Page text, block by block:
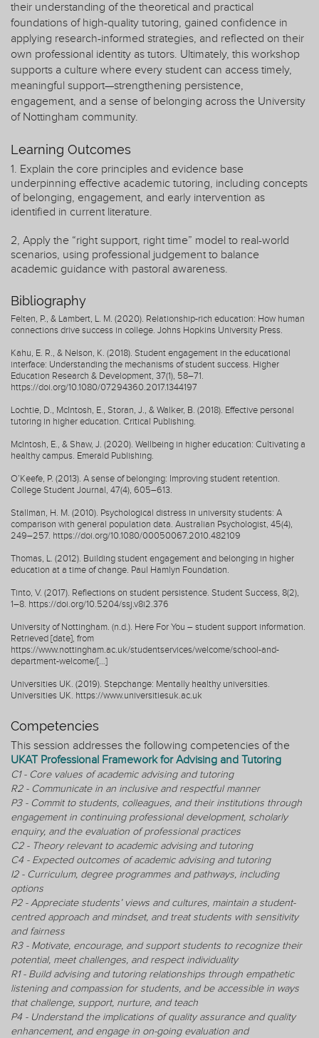
their understanding of the theoretical and practical
foundations of high-quality tutoring, gained confidence in
applying research-informed strategies, and reflected on their
own professional identity as tutors. Ultimately, this workshop
supports a culture where every student can access timely,
meaningful support—strengthening persistence,
engagement, and a sense of belonging across the University
of Nottingham community.
Learning Outcomes
1. Explain the core principles and evidence base
underpinning effective academic tutoring, including concepts
of belonging, engagement, and early intervention as
identified in current literature.
2, Apply the “right support, right time” model to real-world
scenarios, using professional judgement to balance
academic guidance with pastoral awareness.
Bibliography
Felten, P., & Lambert, L. M. (2020). Relationship-rich education: How human
connections drive success in college. Johns Hopkins University Press.
Kahu, E. R., & Nelson, K. (2018). Student engagement in the educational
interface: Understanding the mechanisms of student success. Higher
Education Research & Development, 37(1), 58–71.
https://doi.org/10.1080/07294360.2017.1344197
Lochtie, D., McIntosh, E., Storan, J., & Walker, B. (2018). Effective personal
tutoring in higher education. Critical Publishing.
McIntosh, E., & Shaw, J. (2020). Wellbeing in higher education: Cultivating a
healthy campus. Emerald Publishing.
O’Keefe, P. (2013). A sense of belonging: Improving student retention.
College Student Journal, 47(4), 605–613.
Stallman, H. M. (2010). Psychological distress in university students: A
comparison with general population data. Australian Psychologist, 45(4),
249–257. https://doi.org/10.1080/00050067.2010.482109
Thomas, L. (2012). Building student engagement and belonging in higher
education at a time of change. Paul Hamlyn Foundation.
Tinto, V. (2017). Reflections on student persistence. Student Success, 8(2),
1–8. https://doi.org/10.5204/ssj.v8i2.376
University of Nottingham. (n.d.). Here For You – student support information.
Retrieved [date], from
https://www.nottingham.ac.uk/studentservices/welcome/school-and-
department-welcome/[…]
Universities UK. (2019). Stepchange: Mentally healthy universities.
Universities UK. https://www.universitiesuk.ac.uk
Competencies
This session addresses the following competencies of the
UKAT Professional Framework for Advising and Tutoring
C1 - Core values of academic advising and tutoring
R2 - Communicate in an inclusive and respectful manner
P3 - Commit to students, colleagues, and their institutions through
engagement in continuing professional development, scholarly
enquiry, and the evaluation of professional practices
C2 - Theory relevant to academic advising and tutoring
C4 - Expected outcomes of academic advising and tutoring
I2 - Curriculum, degree programmes and pathways, including
options
P2 - Appreciate students’ views and cultures, maintain a student-
centred approach and mindset, and treat students with sensitivity
and fairness
R3 - Motivate, encourage, and support students to recognize their
potential, meet challenges, and respect individuality
R1 - Build advising and tutoring relationships through empathetic
listening and compassion for students, and be accessible in ways
that challenge, support, nurture, and teach
P4 - Understand the implications of quality assurance and quality
enhancement, and engage in on-going evaluation and